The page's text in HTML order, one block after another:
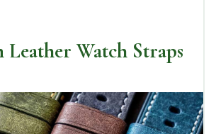
Leather Watch Straps